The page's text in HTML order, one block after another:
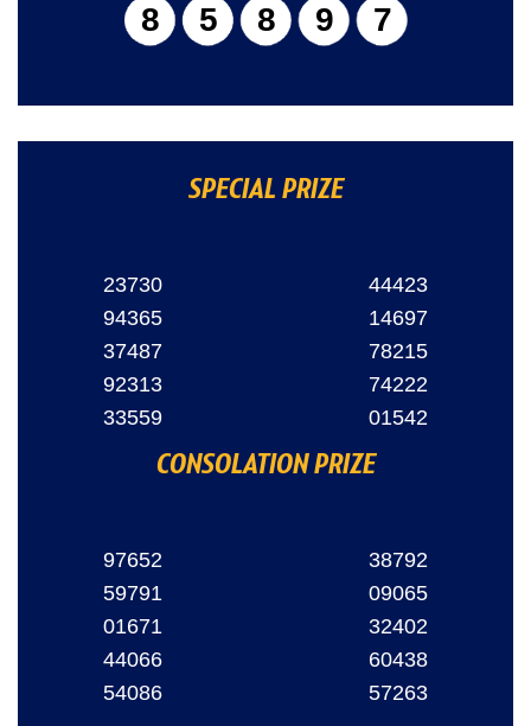
85897
SPECIAL PRIZE
23730
94365
37487
92313
33559
44423
14697
78215
74222
01542
CONSOLATION PRIZE
97652
59791
01671
44066
54086
38792
09065
32402
60438
57263